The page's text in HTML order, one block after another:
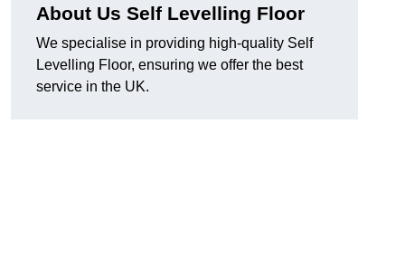
About Us Self Levelling Floor
We specialise in providing high-quality Self
Levelling Floor, ensuring we offer the best
service in the UK.